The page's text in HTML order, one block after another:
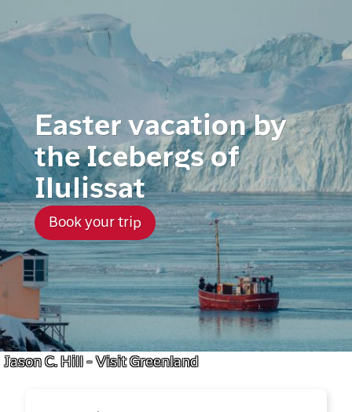
Easter vacation by
the Icebergs of
Ilulissat
Book your trip
Jason C. Hill - Visit Greenland